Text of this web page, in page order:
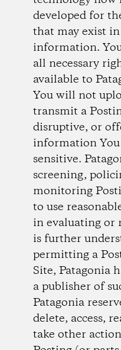
developed for
that may exist
information.
all necessary
available to
You will not
transmit a
disruptive, or
information
sensitive.
screening,
monitoring
to use
in evaluating or
is further
permitting a
Site, Patagonia
a publisher of
Patagonia
delete, access,
take other